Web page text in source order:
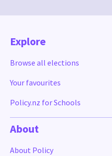
Explore
Browse all elections
Your favourites
Policy.nz for Schools
About
About Policy